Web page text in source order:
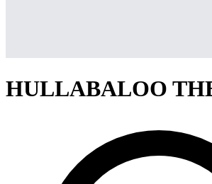
HULLABALOO